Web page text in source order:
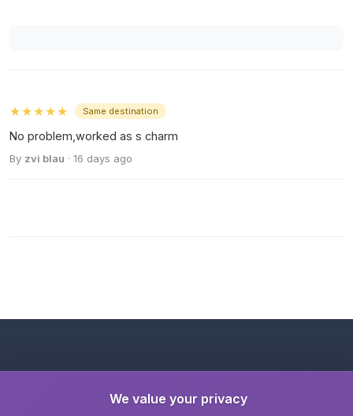
★★★★★ Same destination
No problem,worked as s charm
By zvi blau · 16 days ago
We value your privacy